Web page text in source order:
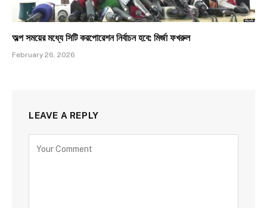
অল্প সময়ের মধ্যে সিটি করপোরেশন নির্বাচন হবে: মির্জা ফখরুল
February 26, 2026
LEAVE A REPLY